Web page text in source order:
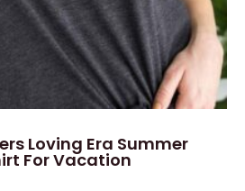
Loving Era Summer
For Vacation